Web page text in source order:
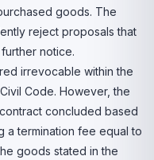
goods. The
reject proposals that
notice.
irrevocable within the
Code. However, the
concluded based
a termination fee equal to
goods stated in the